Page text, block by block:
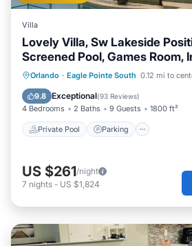
Villa
Lovely Villa, Sw Lakeside
Screened Pool, Games Room,
Orlando · Eagle Pointe South 0.12 mi to
9.8 Exceptional(93 Reviews)
4 Bedrooms 2 Baths 9 Guests 1800 ft²
Private Pool Parking
Private Pool Parking
Ocean View
US $261/night
7 nights - US $1,824